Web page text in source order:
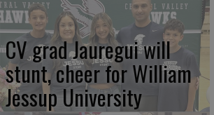
CV grad Jauregui will
stunt, cheer for William
Jessup University